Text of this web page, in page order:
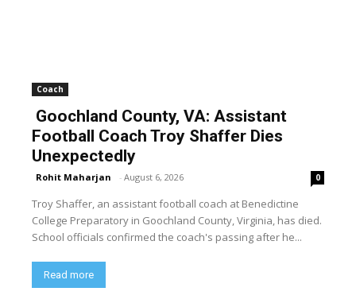
Coach
Goochland County, VA: Assistant
Football Coach Troy Shaffer Dies
Unexpectedly
Rohit Maharjan - August 6, 2026 0
Troy Shaffer, an assistant football coach at Benedictine
College Preparatory in Goochland County, Virginia, has died.
School officials confirmed the coach's passing after he...
Read more